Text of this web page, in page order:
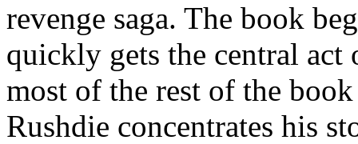
revenge saga. The book
quickly gets the central
most of the rest of the
Rushdie concentrates his